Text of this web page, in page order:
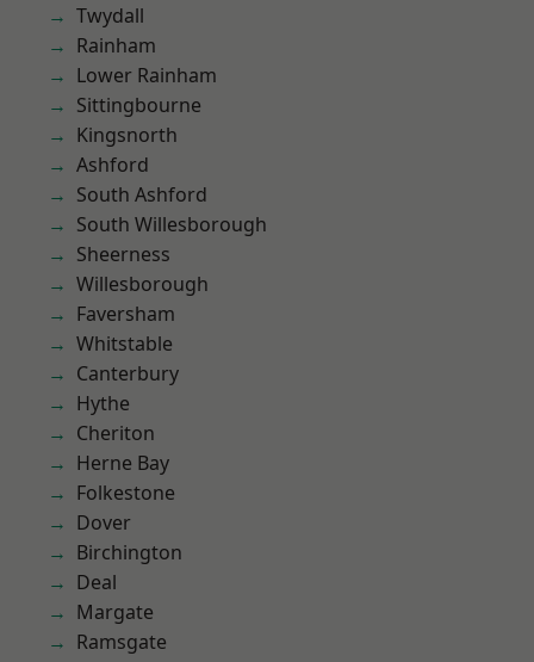
Twydall
Rainham
Lower Rainham
Sittingbourne
Kingsnorth
Ashford
South Ashford
South Willesborough
Sheerness
Willesborough
Faversham
Whitstable
Canterbury
Hythe
Cheriton
Herne Bay
Folkestone
Dover
Birchington
Deal
Margate
Ramsgate